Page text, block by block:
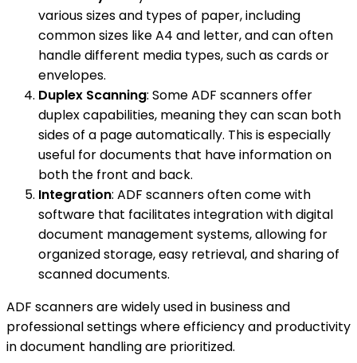
various sizes and types of paper, including
common sizes like A4 and letter, and can often
handle different media types, such as cards or
envelopes.
Duplex Scanning: Some ADF scanners offer
duplex capabilities, meaning they can scan both
sides of a page automatically. This is especially
useful for documents that have information on
both the front and back.
Integration: ADF scanners often come with
software that facilitates integration with digital
document management systems, allowing for
organized storage, easy retrieval, and sharing of
scanned documents.
ADF scanners are widely used in business and
professional settings where efficiency and productivity
in document handling are prioritized.